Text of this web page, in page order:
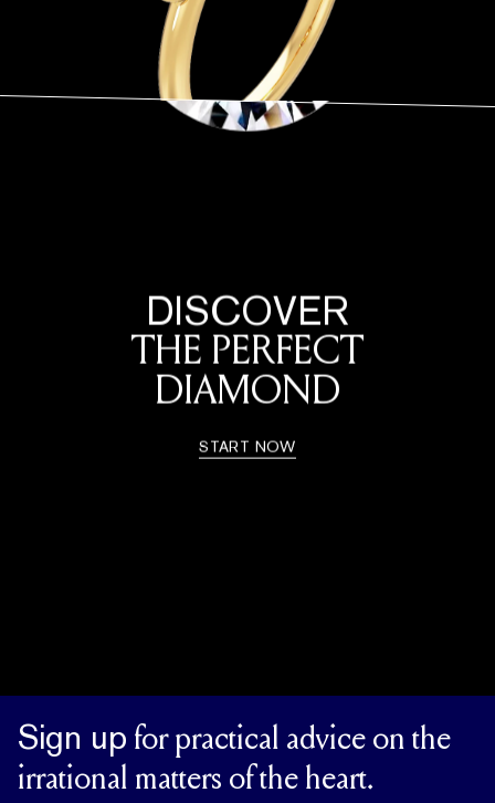
DISCOVER
THE PERFECT
DIAMOND
START NOW
Sign up for practical advice on the
irrational matters of the heart.